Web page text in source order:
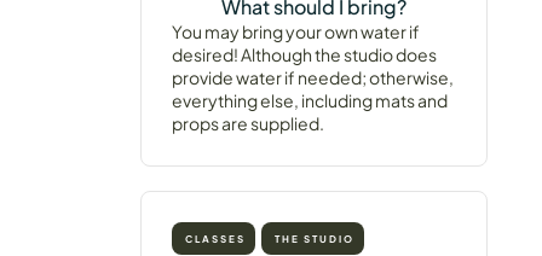
What should I bring?
You may bring your own water if
desired! Although the studio does
provide water if needed; otherwise,
everything else, including mats and
props are supplied.
CLASSES THE STUDIO